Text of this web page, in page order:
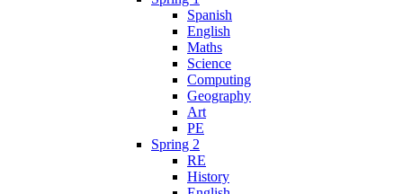
Spanish
English
Maths
Science
Computing
Geography
Art
PE
Spring 2
RE
History